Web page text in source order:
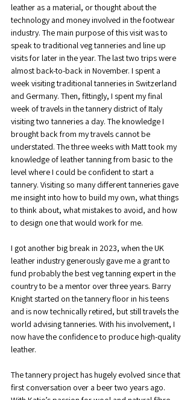
leather as a material, or thought about the
technology and money involved in the footwear
industry. The main purpose of this visit was to
speak to traditional veg tanneries and line up
visits for later in the year. The last two trips were
almost back-to-back in November. I spent a
week visiting traditional tanneries in Switzerland
and Germany. Then, fittingly, I spent my final
week of travels in the tannery district of Italy
visiting two tanneries a day. The knowledge I
brought back from my travels cannot be
understated. The three weeks with Matt took my
knowledge of leather tanning from basic to the
level where I could be confident to start a
tannery. Visiting so many different tanneries gave
me insight into how to build my own, what things
to think about, what mistakes to avoid, and how
to design one that would work for me.
I got another big break in 2023, when the UK
leather industry generously gave me a grant to
fund probably the best veg tanning expert in the
country to be a mentor over three years. Barry
Knight started on the tannery floor in his teens
and is now technically retired, but still travels the
world advising tanneries. With his involvement, I
now have the confidence to produce high-quality
leather.
The tannery project has hugely evolved since that
first conversation over a beer two years ago.